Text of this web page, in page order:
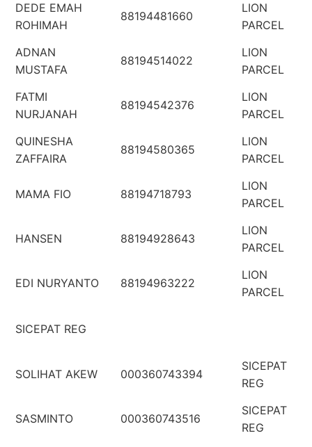
DEDE EMAH
ROHIMAH
88194481660
LION
PARCEL
ADNAN
MUSTAFA
88194514022
LION
PARCEL
FATMI
NURJANAH
88194542376
LION
PARCEL
QUINESHA
ZAFFAIRA
88194580365
LION
PARCEL
MAMA FIO 88194718793
LION
PARCEL
HANSEN 88194928643
LION
PARCEL
EDI NURYANTO 88194963222
LION
PARCEL
SICEPAT REG
SOLIHAT AKEW 000360743394
SICEPAT
REG
SASMINTO 000360743516
SICEPAT
REG